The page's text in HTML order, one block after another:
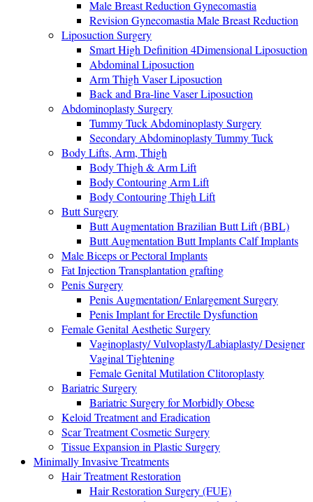
Male Breast Reduction Gynecomastia
Revision Gynecomastia Male Breast Reduction
Liposuction Surgery
Smart High Definition 4Dimensional Liposuction
Abdominal Liposuction
Arm Thigh Vaser Liposuction
Back and Bra-line Vaser Liposuction
Abdominoplasty Surgery
Tummy Tuck Abdominoplasty Surgery
Secondary Abdominoplasty Tummy Tuck
Body Lifts, Arm, Thigh
Body Thigh & Arm Lift
Body Contouring Arm Lift
Body Contouring Thigh Lift
Butt Surgery
Butt Augmentation Brazilian Butt Lift (BBL)
Butt Augmentation Butt Implants Calf Implants
Male Biceps or Pectoral Implants
Fat Injection Transplantation grafting
Penis Surgery
Penis Augmentation/ Enlargement Surgery
Penis Implant for Erectile Dysfunction
Female Genital Aesthetic Surgery
Vaginoplasty/ Vulvoplasty/Labiaplasty/ Designer
Vaginal Tightening
Female Genital Mutilation Clitoroplasty
Bariatric Surgery
Bariatric Surgery for Morbidly Obese
Keloid Treatment and Eradication
Scar Treatment Cosmetic Surgery
Tissue Expansion in Plastic Surgery
Minimally Invasive Treatments
Hair Treatment Restoration
Hair Restoration Surgery (FUE)